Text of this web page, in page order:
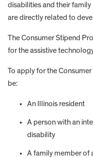
disabilities and their
are directly related to
The Consumer Stipend
for the assistive
To apply for the
be:
An Illinois resident
A person with an
disability
A family member of